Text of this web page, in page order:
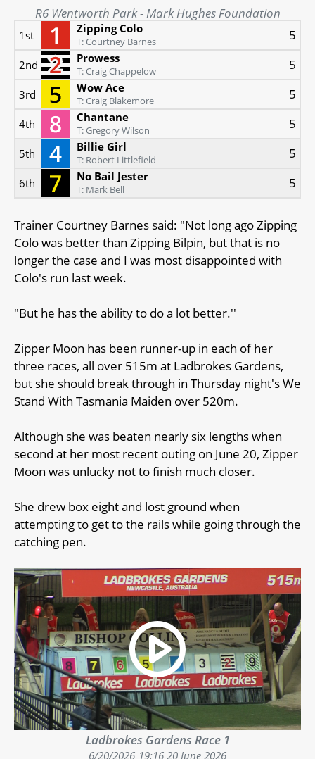
R6 Wentworth Park - Mark Hughes Foundation
1st Zipping Colo
T: Courtney Barnes 5
2nd Prowess
T: Craig Chappelow 5
3rd Wow Ace
T: Craig Blakemore 5
4th Chantane
T: Gregory Wilson 5
5th Billie Girl
T: Robert Littlefield 5
6th No Bail Jester
T: Mark Bell 5
Trainer Courtney Barnes said: "Not long ago Zipping
Colo was better than Zipping Bilpin, but that is no
longer the case and I was most disappointed with
Colo's run last week.
"But he has the ability to do a lot better.''
Zipper Moon has been runner-up in each of her
three races, all over 515m at Ladbrokes Gardens,
but she should break through in Thursday night's We
Stand With Tasmania Maiden over 520m.
Although she was beaten nearly six lengths when
second at her most recent outing on June 20, Zipper
Moon was unlucky not to finish much closer.
She drew box eight and lost ground when
attempting to get to the rails while going through the
catching pen.
Ladbrokes Gardens Race 1
6/20/2026 19:16 20 June 2026